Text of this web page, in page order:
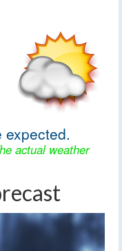
expected.
actual weather